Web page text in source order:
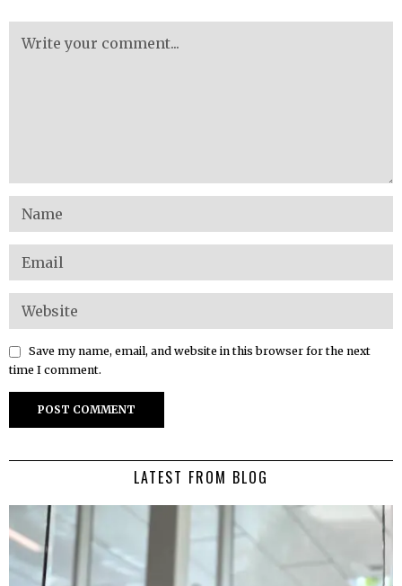
Save my name, email, and website in this browser for the next
time I comment.
LATEST FROM BLOG